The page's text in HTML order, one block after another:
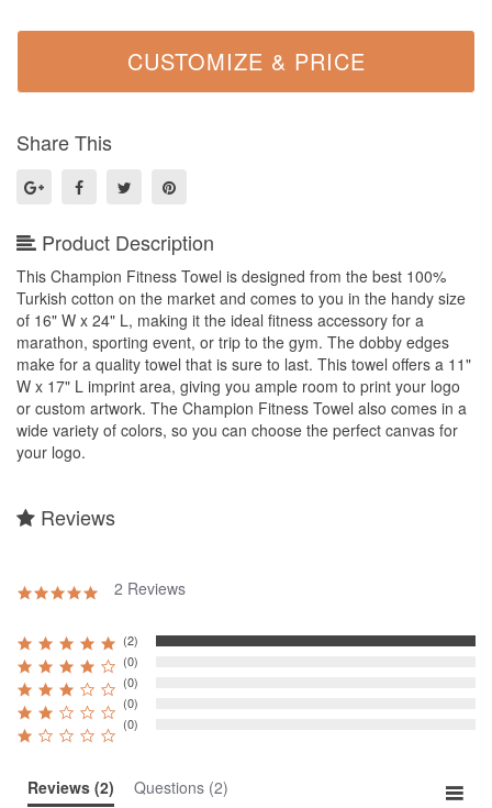
Share This
Product Description
This Champion Fitness Towel is designed from the best 100%
Turkish cotton on the market and comes to you in the handy size
of 16" W x 24" L, making it the ideal fitness accessory for a
marathon, sporting event, or trip to the gym. The dobby edges
make for a quality towel that is sure to last. This towel offers a 11"
W x 17" L imprint area, giving you ample room to print your logo
or custom artwork. The Champion Fitness Towel also comes in a
wide variety of colors, so you can choose the perfect canvas for
your logo.
Reviews
5.02 Reviews
(2)
(0)
(0)
(0)
(0)
Reviews (2) Questions (2)